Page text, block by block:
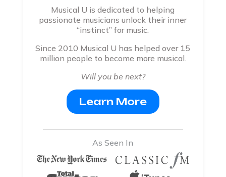
Musical U is dedicated to helping
passionate musicians unlock their inner
“instinct” for music.
Since 2010 Musical U has helped over 15
million people to become more musical.
Will you be next?
Learn More
As Seen In